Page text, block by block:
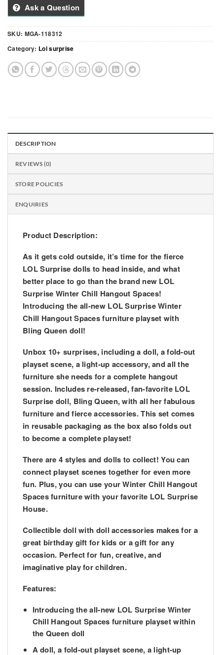
Ask a Question
SKU: MGA-118312
Category: Lol surprise
DESCRIPTION
REVIEWS (0)
STORE POLICIES
ENQUIRIES
Product Description:
As it gets cold outside, it’s time for the fierce
LOL Surprise dolls to head inside, and what
better place to go than the brand new LOL
Surprise Winter Chill Hangout Spaces!
Introducing the all-new LOL Surprise Winter
Chill Hangout Spaces furniture playset with
Bling Queen doll!
Unbox 10+ surprises, including a doll, a fold-out
playset scene, a light-up accessory, and all the
furniture she needs for a complete hangout
session. Includes re-released, fan-favorite LOL
Surprise doll, Bling Queen, with all her fabulous
furniture and fierce accessories. This set comes
in reusable packaging as the box also folds out
to become a complete playset!
There are 4 styles and dolls to collect! You can
connect playset scenes together for even more
fun. Plus, you can use your Winter Chill Hangout
Spaces furniture with your favorite LOL Surprise
House.
Collectible doll with doll accessories makes for a
great birthday gift for kids or a gift for any
occasion. Perfect for fun, creative, and
imaginative play for children.
Features:
Introducing the all-new LOL Surprise Winter
Chill Hangout Spaces furniture playset within
the Queen doll
A doll, a fold-out playset scene, a light-up